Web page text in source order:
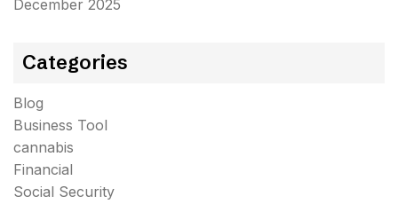
December 2025
Categories
Blog
Business Tool
cannabis
Financial
Social Security